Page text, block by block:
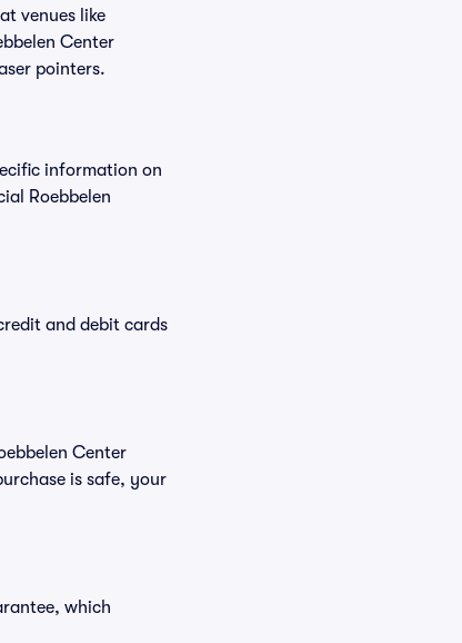
venues like
Center
pointers.
information on
Roebbelen
and debit cards
Center
is safe, your
which